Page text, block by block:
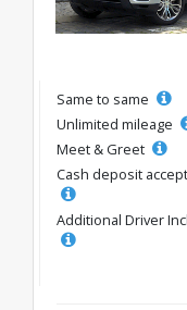
Same to same
Unlimited mileage
Meet & Greet
Cash deposit
Additional Driver